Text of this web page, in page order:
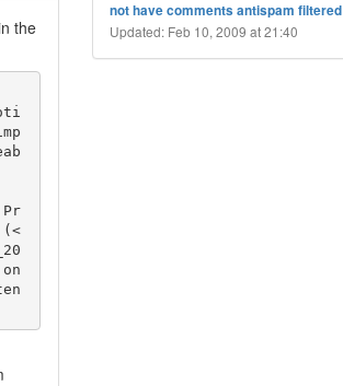
the
not have comments antispam filtered
Updated: Feb 10, 2009 at 21:40